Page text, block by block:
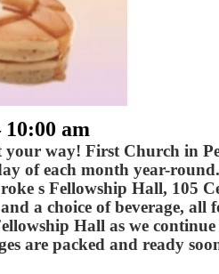
10:00 am
your way! First Church in
of each month year-
s Fellowship Hall, 105
a choice of beverage,
Hall as we
are packed and ready